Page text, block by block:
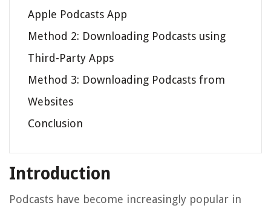
Apple Podcasts App
Method 2: Downloading Podcasts using
Third-Party Apps
Method 3: Downloading Podcasts from
Websites
Conclusion
Introduction
Podcasts have become increasingly popular in